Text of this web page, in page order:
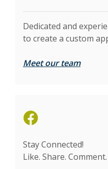
Dedicated and
to create a custom
Meet our team
(Opens in a new
Stay Connected!
Like. Share. Comment.